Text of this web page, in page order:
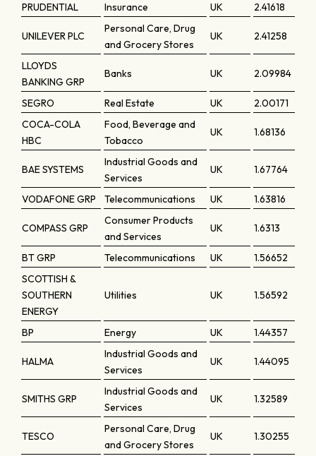
PRUDENTIAL
Insurance UK 2.41618
UNILEVER PLC
Personal Care, Drug
and Grocery Stores
UK 2.41258
LLOYDS
BANKING GRP
Banks UK 2.09984
SEGRO Real Estate UK
2.00171
COCA-COLA
HBC
Food, Beverage and
Tobacco
UK 1.68136
BAE SYSTEMS
Industrial Goods and
Services
UK 1.67764
VODAFONE GRP Telecommunications UK 1.63816
COMPASS GRP
Consumer Products
and Services
UK 1.6313
BT GRP Telecommunications UK
1.56652
SCOTTISH &
SOUTHERN
ENERGY
Utilities UK 1.56592
BP Energy UK 1.44357
HALMA
Industrial Goods and
Services
UK 1.44095
SMITHS GRP
Industrial Goods and
Services
UK 1.32589
TESCO
Personal Care, Drug
and Grocery Stores
UK 1.30255